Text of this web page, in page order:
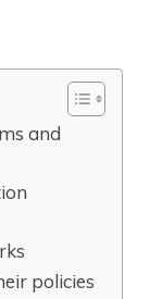
and
policies